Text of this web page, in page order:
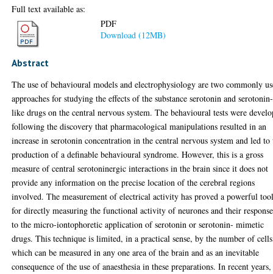
Full text available as:
PDF
Download (12MB)
Abstract
The use of behavioural models and electrophysiology are two commonly
approaches for studying the effects of the substance serotonin and serotonin-
like drugs on the central nervous system. The behavioural tests were
following the discovery that pharmacological manipulations resulted in an
increase in serotonin concentration in the central nervous system and led to
production of a definable behavioural syndrome. However, this is a gross
measure of central serotoninergic interactions in the brain since it does not
provide any information on the precise location of the cerebral regions
involved. The measurement of electrical activity has proved a powerful
for directly measuring the functional activity of neurones and their
to the micro-iontophoretic application of serotonin or serotonin- mimetic
drugs. This technique is limited, in a practical sense, by the number of cells
which can be measured in any one area of the brain and as an inevitable
consequence of the use of anaesthesia in these preparations. In recent